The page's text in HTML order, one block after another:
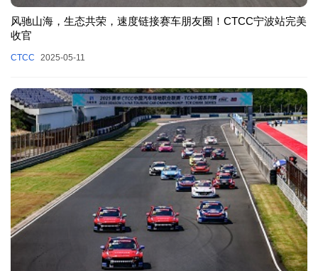
风驰山海，生态共荣，速度链接赛车朋友圈！CTCC宁波站完美
收官
CTCC 2025-05-11